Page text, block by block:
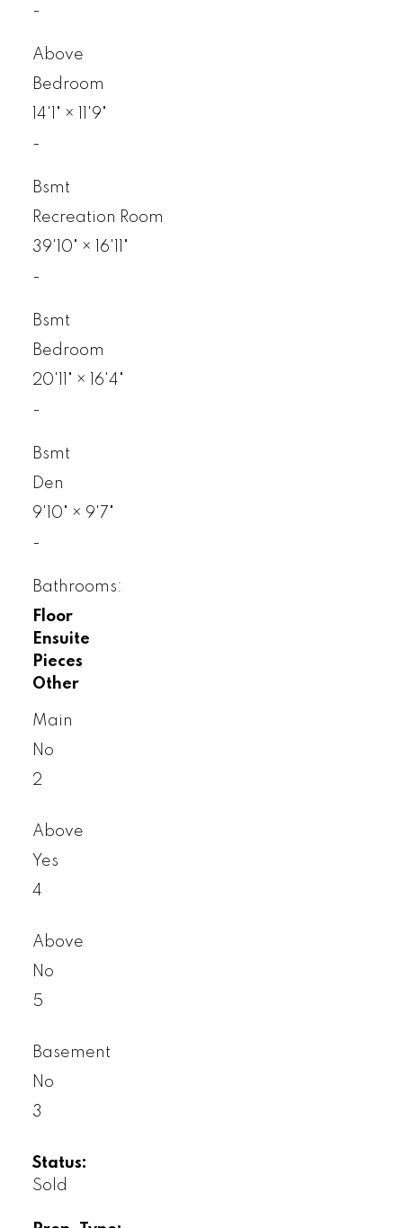
-
Above
Bedroom
14'1"
×
11'9"
-
Bsmt
Recreation Room
39'10"
×
16'11"
-
Bsmt
Bedroom
20'11"
×
16'4"
-
Bsmt
Den
9'10"
× 9'7"
-
Bathrooms:
Floor
Ensuite
Pieces
Other
Main
No
2
Above
Yes
4
Above
No
5
Basement
No
3
Status:
Sold